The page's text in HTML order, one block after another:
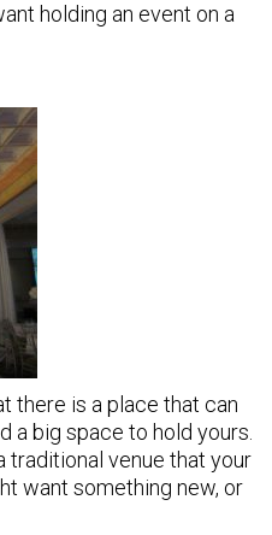
holding an event on a
there is a place that can
a big space to hold yours.
traditional venue that your
want something new, or